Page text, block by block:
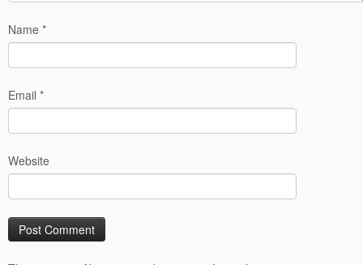
Name *
Email *
Website